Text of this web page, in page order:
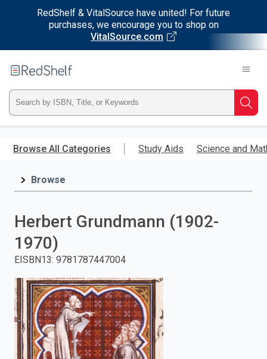
RedShelf & VitalSource have united! For future
purchases, we encourage you to shop on
VitalSource.com
main
RedShelf
Type
ISBN,
Title,
press
enter
to
search.
Browse All Categories Study Aids Science and
Browse
Herbert Grundmann (1902-
1970)
EISBN13: 9781787447004